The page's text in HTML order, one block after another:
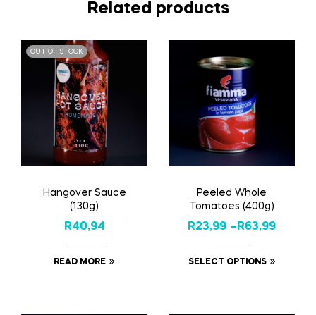
Related products
OUT OF STOCK
Hangover Sauce
(130g)
R40,94
READ MORE
Peeled Whole
Tomatoes (400g)
R23,99 –R63,99
SELECT OPTIONS